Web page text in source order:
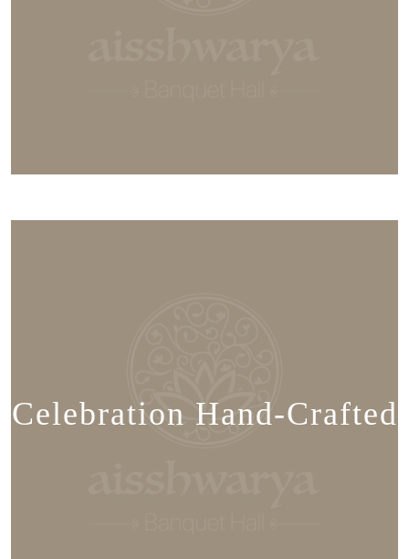
Celebration Hand-Crafted